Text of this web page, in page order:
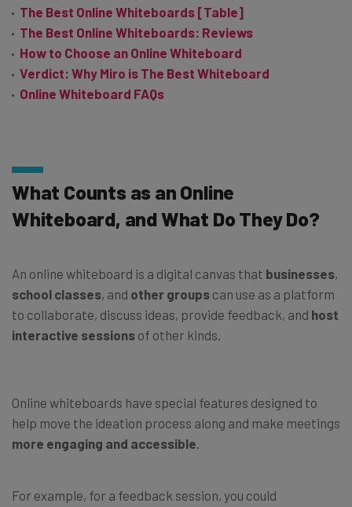
The Best Online Whiteboards [Table]
The Best Online Whiteboards: Reviews
How to Choose an Online Whiteboard
Verdict: Why Miro is The Best Whiteboard
Online Whiteboard FAQs
What Counts as an Online
Whiteboard, and What Do They Do?
An online whiteboard is a digital canvas that businesses,
school classes, and other groups can use as a platform
to collaborate, discuss ideas, provide feedback, and host
interactive sessions of other kinds.
Online whiteboards have special features designed to
help move the ideation process along and make meetings
more engaging and accessible.
For example, for a feedback session, you could